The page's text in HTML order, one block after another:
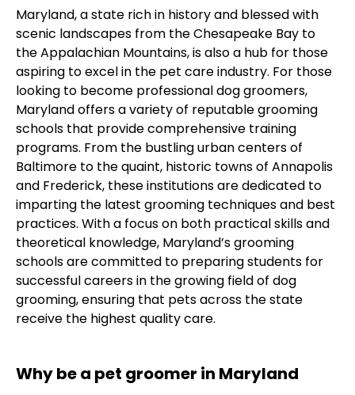
Maryland, a state rich in history and blessed with
scenic landscapes from the Chesapeake Bay to
the Appalachian Mountains, is also a hub for those
aspiring to excel in the pet care industry. For those
looking to become professional dog groomers,
Maryland offers a variety of reputable grooming
schools that provide comprehensive training
programs. From the bustling urban centers of
Baltimore to the quaint, historic towns of Annapolis
and Frederick, these institutions are dedicated to
imparting the latest grooming techniques and best
practices. With a focus on both practical skills and
theoretical knowledge, Maryland’s grooming
schools are committed to preparing students for
successful careers in the growing field of dog
grooming, ensuring that pets across the state
receive the highest quality care.
Why be a pet groomer in Maryland